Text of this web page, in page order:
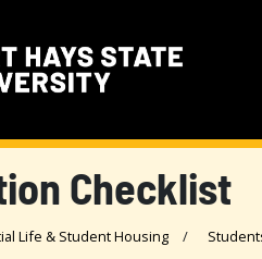
Checklist
Life & Student Housing